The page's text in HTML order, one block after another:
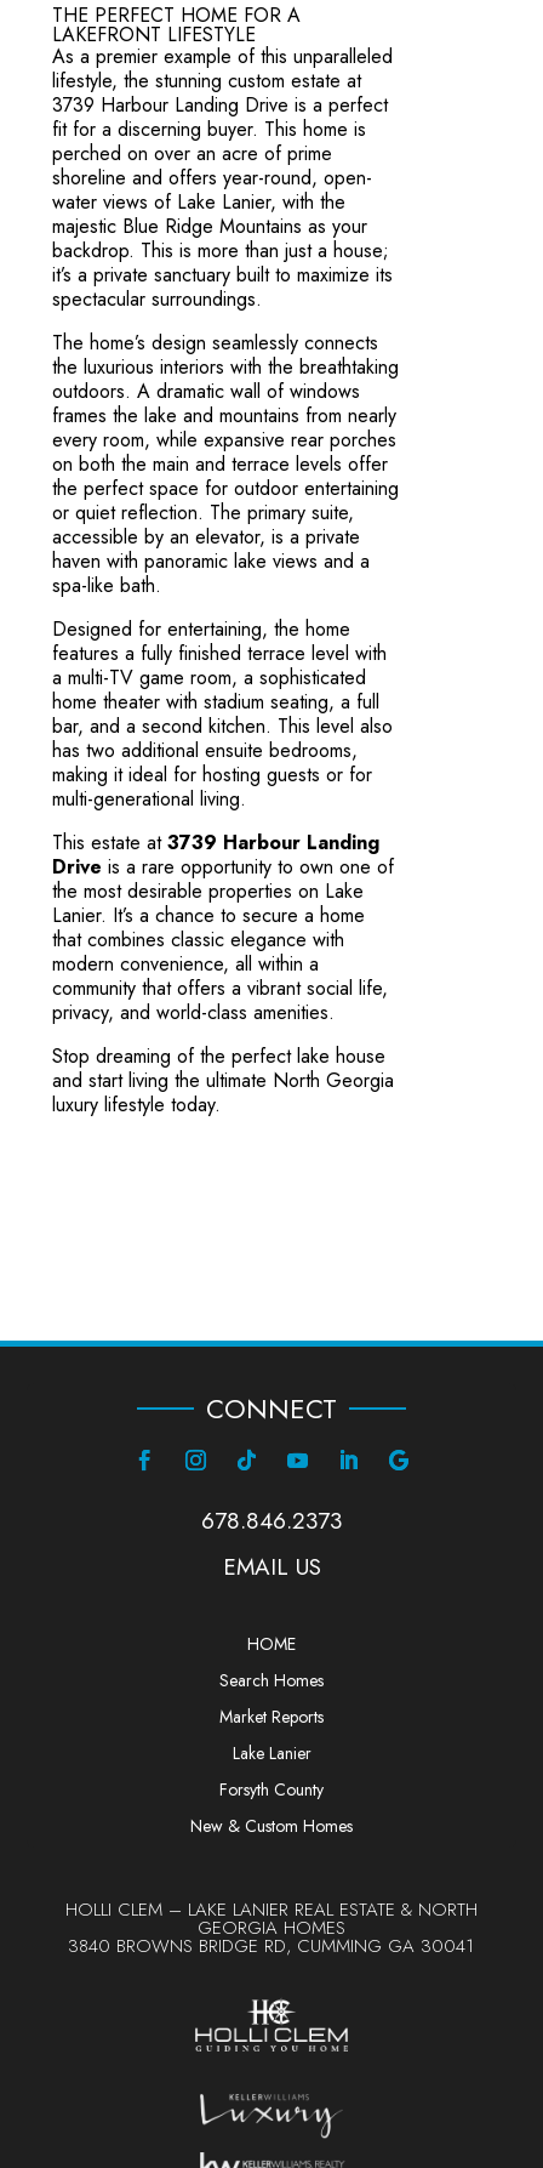
THE PERFECT HOME FOR A
LAKEFRONT LIFESTYLE
As a premier example of this unparalleled
lifestyle, the stunning custom estate at
3739 Harbour Landing Drive is a perfect
fit for a discerning buyer. This home is
perched on over an acre of prime
shoreline and offers year-round, open-
water views of Lake Lanier, with the
majestic Blue Ridge Mountains as your
backdrop. This is more than just a house;
it’s a private sanctuary built to maximize its
spectacular surroundings.
The home’s design seamlessly connects
the luxurious interiors with the breathtaking
outdoors. A dramatic wall of windows
frames the lake and mountains from nearly
every room, while expansive rear porches
on both the main and terrace levels offer
the perfect space for outdoor entertaining
or quiet reflection. The primary suite,
accessible by an elevator, is a private
haven with panoramic lake views and a
spa-like bath.
Designed for entertaining, the home
features a fully finished terrace level with
a multi-TV game room, a sophisticated
home theater with stadium seating, a full
bar, and a second kitchen. This level also
has two additional ensuite bedrooms,
making it ideal for hosting guests or for
multi-generational living.
This estate at3739 Harbour Landing
Drive is a rare opportunity to own one of
the most desirable properties on Lake
Lanier. It’s a chance to secure a home
that combines classic elegance with
modern convenience, all within a
community that offers a vibrant social life,
privacy, and world-class amenities.
Stop dreaming of the perfect lake house
and start living the ultimate North Georgia
luxury lifestyle today.
CONNECT
678.846.2373
EMAIL US
HOME
Search Homes
Market Reports
Lake Lanier
Forsyth County
New & Custom Homes
HOLLI CLEM – LAKE LANIER REAL ESTATE & NORTH
GEORGIA HOMES
3840 BROWNS BRIDGE RD, CUMMING GA 30041